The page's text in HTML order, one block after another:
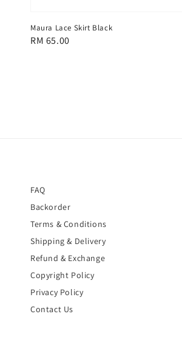
Maura Lace Skirt Black
Regular
RM 65.00
FAQ
Backorder
Terms & Conditions
Shipping & Delivery
Refund & Exchange
Copyright Policy
Privacy Policy
Contact Us